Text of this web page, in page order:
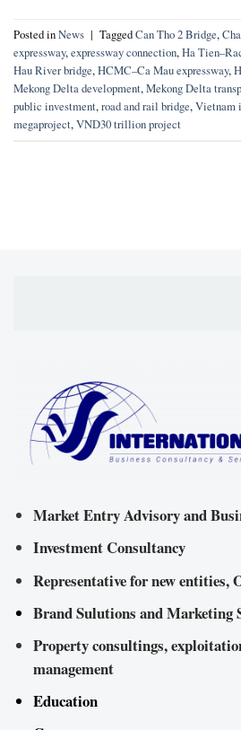
Posted inNews | TaggedCan Tho 2 Bridge,
expressway,expressway connection,Ha
Hau River bridge,HCMC–Ca Mau expressway,
Mekong Delta development,Mekong Delta
public investment,road and rail bridge,Vietnam
megaproject,VND30 trillion project
Market Entry Advisory and
Investment Consultancy
Representative for new entities,
Brand Sulutions and Marketing
Property consultings,
management
Education